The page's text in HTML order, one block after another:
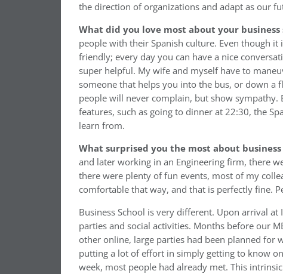
the direction of organizations and adapt as our
What did you love most about your business
people with their Spanish culture. Even though
friendly; every day you can have a nice
super helpful. My wife and myself have to
someone that helps you into the bus, or down a
people will never complain, but show sympathy.
features, such as going to dinner at 22:30, the
learn from.
What surprised you the most about business
and later working in an Engineering firm, there
there were plenty of fun events, most of my
comfortable that way, and that is perfectly fine.
Business School is very different. Upon arrival at
parties and social activities. Months before our
other online, large parties had been planned for
putting a lot of effort in simply getting to know
week, most people had already met. This